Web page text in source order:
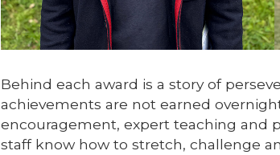
Behind each award is a story of
achievements are not earned
encouragement, expert teaching and
staff know how to stretch, challenge